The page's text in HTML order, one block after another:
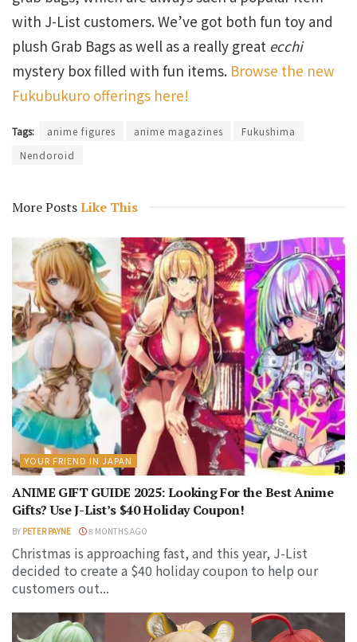
with J-List customers. We’ve got both fun toy and
plush Grab Bags as well as a really great ecchi
mystery box filled with fun items. Browse the new
Fukubukuro offerings here!
Tags: anime figures anime magazines
Fukushima
Nendoroid
More PostsLike This
YOUR FRIEND IN JAPAN
ANIME GIFT GUIDE 2025: Looking For the Best Anime
Gifts? Use J-List’s $40 Holiday Coupon!
BY PETER PAYNE 8 MONTHS AGO
Christmas is approaching fast, and this year, J-List
decided to create a $40 holiday coupon to help our
customers out...